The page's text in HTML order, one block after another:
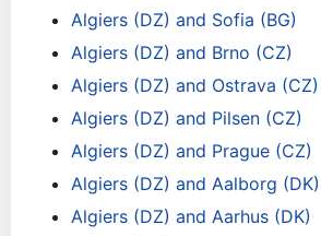
Algiers (DZ) and Sofia (BG)
Algiers (DZ) and Brno (CZ)
Algiers (DZ) and Ostrava (CZ)
Algiers (DZ) and Pilsen (CZ)
Algiers (DZ) and Prague (CZ)
Algiers (DZ) and Aalborg (DK)
Algiers (DZ) and Aarhus (DK)